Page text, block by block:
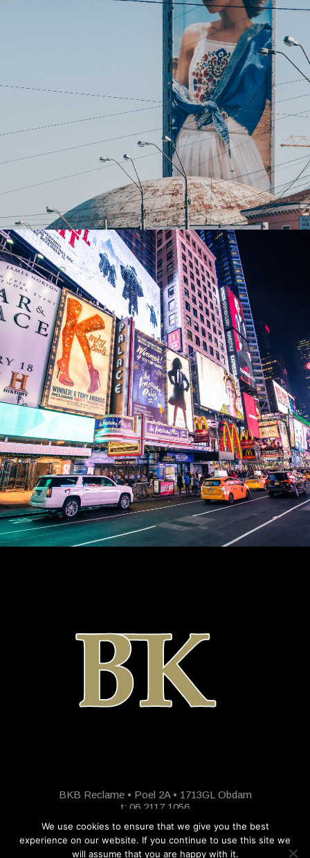
BKB Reclame • Poel 2A • 1713GL Obdam
t: 06 2117 1056
We use cookies to ensure that we give you the best
experience on our website. If you continue to use this site we
will assume that you are happy with it.